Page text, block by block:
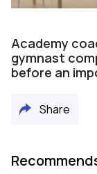
Academy
gymnast
before an
Share